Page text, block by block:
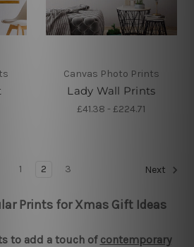
Canvas Photo Prints
Lady Wall Prints
£41.38 - £224.71
1 2 3 Next
Prints for Xmas Gift Ideas
to add a touch of contemporary